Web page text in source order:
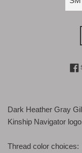
Dark Heather Gray
Kinship Navigator
Thread color